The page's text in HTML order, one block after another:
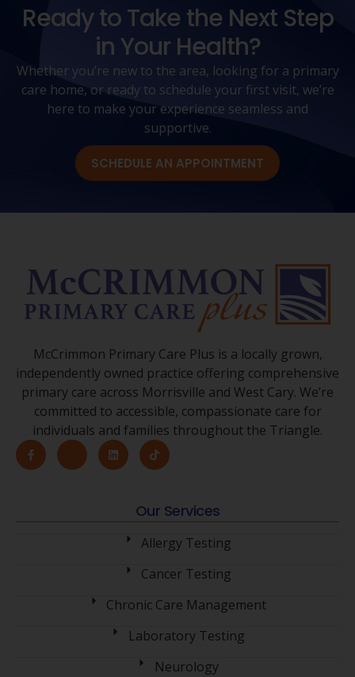
Ready to Take the Next Step
in Your Health?
Whether you’re new to the area, looking for a primary
care home, or ready to schedule your first visit, we’re
here to make your experience seamless and
supportive.
SCHEDULE AN APPOINTMENT
McCrimmon Primary Care Plus is a locally grown,
independently owned practice offering comprehensive
primary care across Morrisville and West Cary. We’re
committed to accessible, compassionate care for
individuals and families throughout the Triangle.
Our Services
Allergy Testing
Cancer Testing
Chronic Care Management
Laboratory Testing
Neurology